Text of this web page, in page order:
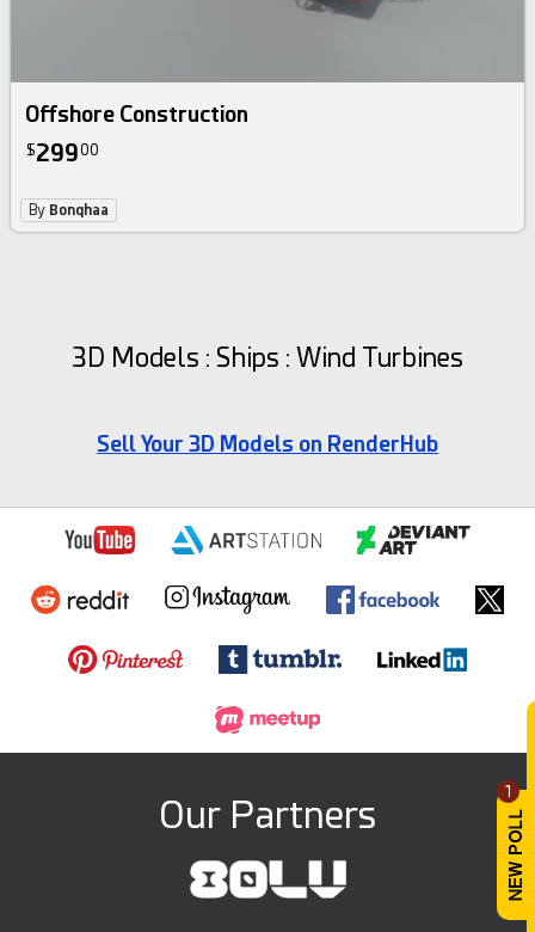
1
Offshore Construction
$29900
By Bonqhaa
3D Models : Ships : Wind Turbines
Sell Your 3D Models on RenderHub
Our Partners